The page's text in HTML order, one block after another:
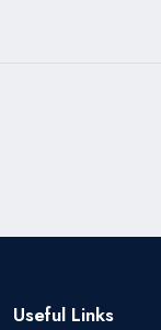
Useful Links